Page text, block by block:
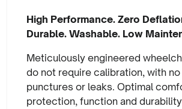
High Performance. Zero
Durable. Washable. Low
Meticulously engineered
do not require calibration, with
punctures or leaks. Optimal
protection, function and